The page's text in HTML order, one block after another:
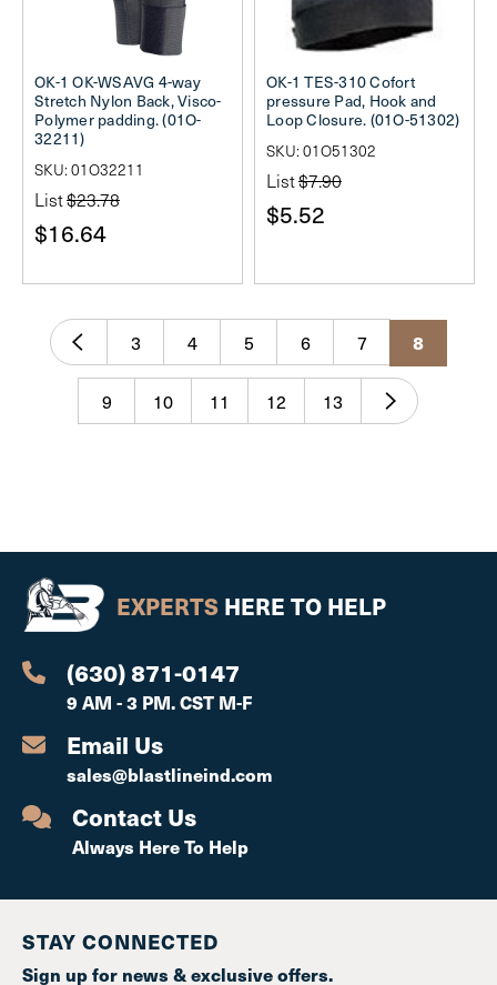
OK-1 OK-WSAVG 4-way
Stretch Nylon Back, Visco-
Polymer padding. (01O-
32211)
SKU: 01O32211
List$23.78
$16.64
OK-1 TES-310 Cofort
pressure Pad, Hook and
Loop Closure. (01O-51302)
SKU: 01O51302
List$7.90
$5.52
3 4 5 6 7 8
9 10 11 12 13
EXPERTS HERE TO HELP
(630) 871-0147
9 AM - 3 PM. CST M-F
Email Us
sales@blastlineind.com
Contact Us
Always Here To Help
STAY CONNECTED
Sign up for news & exclusive offers.